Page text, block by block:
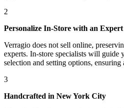
2
Personalize In-Store with an Expert
Verragio does not sell online,
experts. In-store specialists will guide
selection and setting options, ensuring
3
Handcrafted in New York City